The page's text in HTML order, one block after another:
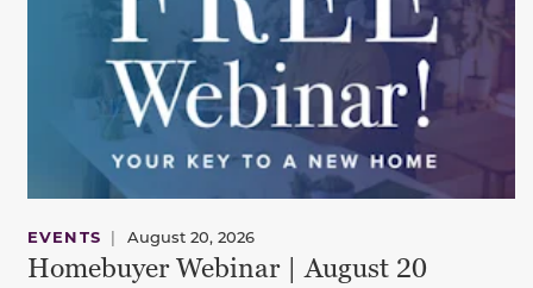
EVENTS | August 20, 2026
Homebuyer Webinar | August 20